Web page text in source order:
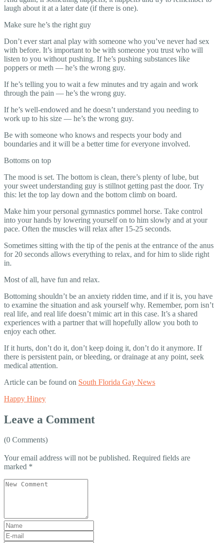
laugh about it at a later date (if there is one).
Make sure he’s the right guy
Don’t ever start anal play with someone who you’ve never had sex
with before. It’s important to be with someone you trust who will
listen to you without pushing. If he’s pushing substances like
poppers or meth — he’s the wrong guy.
If he’s telling you to wait a few minutes and try again and work
through the pain — he’s the wrong guy.
If he’s well-endowed and he doesn’t understand you needing to
work up to his size — he’s the wrong guy.
Be with someone who knows and respects your body and
boundaries and it will be a better time for everyone involved.
Bottoms on top
The mood is set. The bottom is clean, there’s plenty of lube, but
your sweet understanding guy is stillnot getting past the door. Try
this: let the top lay down and the bottom climb on board.
Make him your personal gymnastics pommel horse. Take control
into your hands by lowering yourself on to him slowly and at your
pace. Often the muscles will relax after 15-25 seconds.
Sometimes sitting with the tip of the penis at the entrance of the anus
for 20 seconds allows everything to relax, and for him to slide right
in.
Most of all, have fun and relax.
Bottoming shouldn’t be an anxiety ridden time, and if it is, you have
to examine the situation and ask yourself why. Remember, porn isn’t
real life, and real life doesn’t mimic art in this case. It’s a shared
experiences with a partner that will hopefully allow you both to
enjoy each other.
If it hurts, don’t do it, don’t keep doing it, don’t do it anymore. If
there is persistent pain, or bleeding, or drainage at any point, seek
medical attention.
Article can be found on South Florida Gay News
Happy Hiney
Leave a Comment
(0 Comments)
Your email address will not be published. Required fields are
marked *
Your
First
and
E-